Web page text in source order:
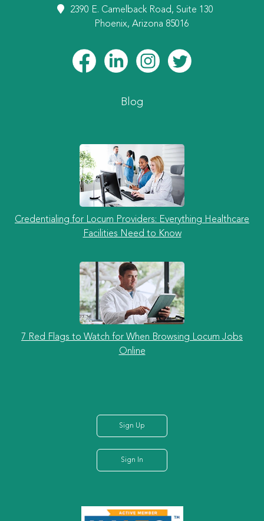
2390 E. Camelback Road, Suite 130
Phoenix, Arizona 85016
Blog
Credentialing for Locum Providers: Everything Healthcare
Facilities Need to Know
7 Red Flags to Watch for When Browsing Locum Jobs
Online
Sign Up
Sign In